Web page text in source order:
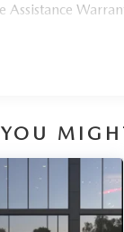
Assistance